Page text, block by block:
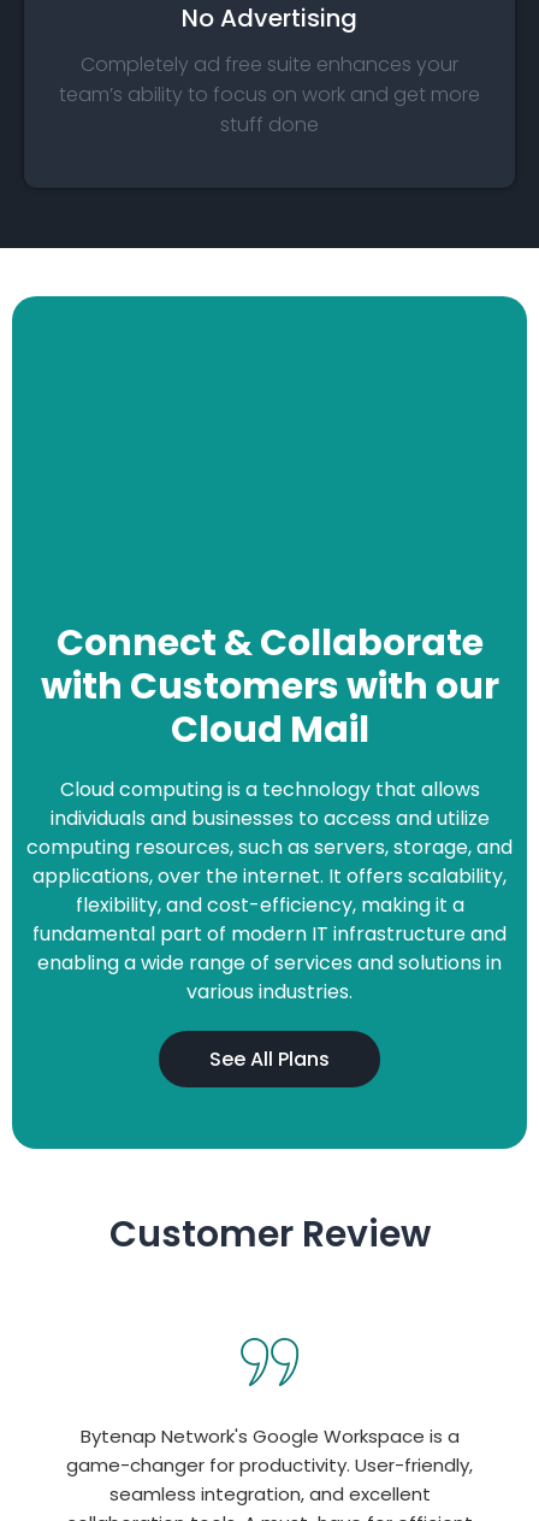
No Advertising​
Completely ad free suite enhances your
team’s ability to focus on work and get more
stuff done​
Connect & Collaborate
with Customers with our
Cloud Mail
Cloud computing is a technology that allows
individuals and businesses to access and utilize
computing resources, such as servers, storage, and
applications, over the internet. It offers scalability,
flexibility, and cost-efficiency, making it a
fundamental part of modern IT infrastructure and
enabling a wide range of services and solutions in
various industries.
See All Plans
Customer Review
Bytenap Network's Google Workspace is a
game-changer for productivity. User-friendly,
seamless integration, and excellent